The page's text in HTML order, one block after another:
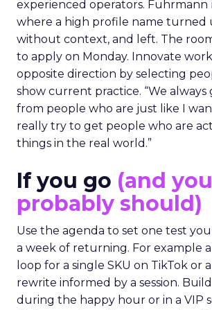
experienced operators. Fuhrmann
where a high profile name turned
without context, and left. The
to apply on Monday. Innovate
opposite direction by selecting
show current practice. “We
from people who are just like I
really try to get people who are
things in the real world.”
If you go (and you
probably should)
Use the agenda to set one test
a week of returning. For example
loop for a single SKU on TikTok or
rewrite informed by a session.
during the happy hour or in a VIP